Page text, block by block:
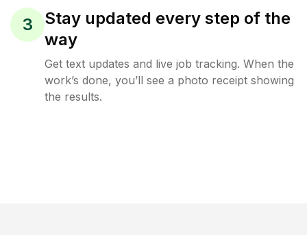
3
Stay updated every step of the
way
Get text updates and live job tracking. When the
work’s done, you’ll see a photo receipt showing
the results.